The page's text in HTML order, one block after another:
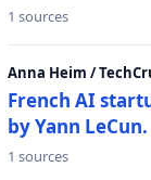
1 sources
Anna Heim /
French AI
by Yann LeCun.
1 sources